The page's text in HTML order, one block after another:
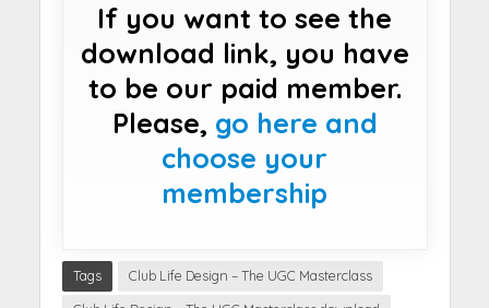
If you want to see the
download link, you have
to be our paid member.
Please, go here and
choose your
membership
Tags
Club Life Design – The UGC Masterclass